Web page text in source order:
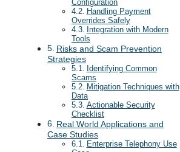
Configuration
Handling Payment
Overrides Safely
Integration with Modern
Tools
Risks and Scam Prevention
Strategies
Identifying Common
Scams
Mitigation Techniques with
Data
Actionable Security
Checklist
Real World Applications and
Case Studies
Enterprise Telephony Use